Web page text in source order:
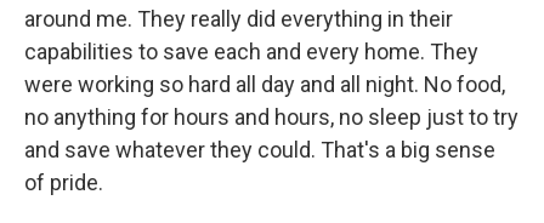
around me. They really did everything in their
capabilities to save each and every home. They
were working so hard all day and all night. No food,
no anything for hours and hours, no sleep just to try
and save whatever they could. That's a big sense
of pride.